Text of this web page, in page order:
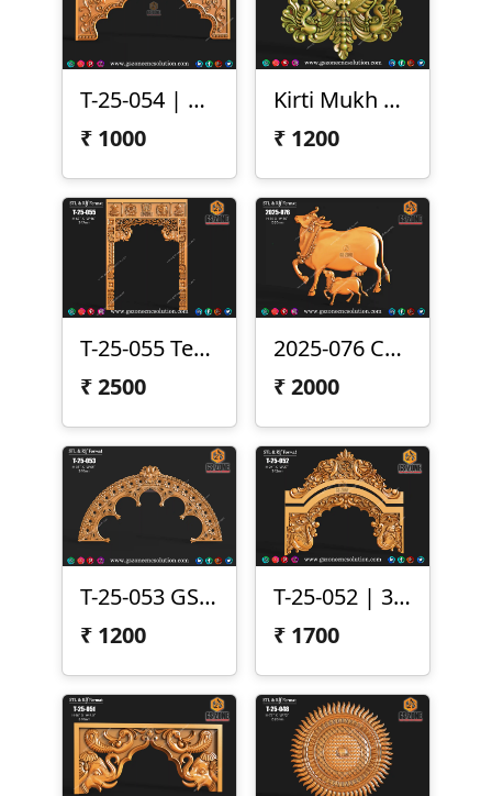
T-25-054 | CNC Arch Design
₹ 1000
Kirti Mukh CNC Design
₹ 1200
T-25-055 Temple Frame Design
₹2500
2025-076 Cow & Calf 3D Relief
₹2000
T-25-053 GSZone Temple ArtCAM Design
₹ 1200
T-25-052 | 3D Temple Arch Design
₹ 1700